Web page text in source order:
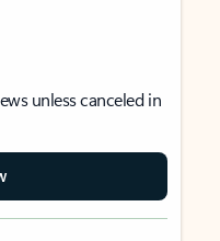
unless canceled in